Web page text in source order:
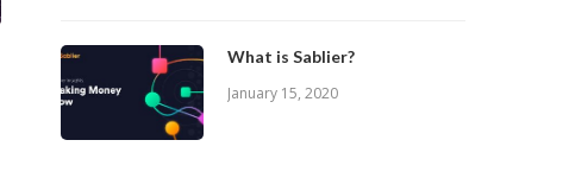
What is Sablier?
January 15, 2020